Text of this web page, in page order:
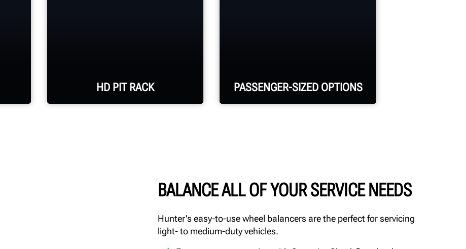
HD PIT RACK
30-in. runway width with
options available
PASSENGER-SIZED OPTIONS
26-in. wide runways with
multiple wheelbase options
Harsh-duty configuration
BALANCE ALL OF YOUR SERVICE NEEDS
Hunter's easy-to-use wheel balancers are the perfect for servicing
light- to medium-duty vehicles.